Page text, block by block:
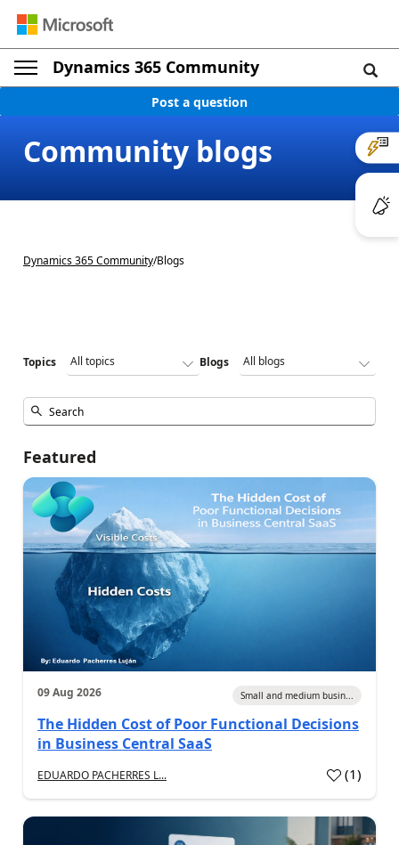
Dynamics 365 Community
Post a question
Community blogs
Dynamics 365 Community/Blogs
Topics Blogs
Featured
09 Aug 2026 Small and medium busin...
The Hidden Cost of Poor Functional Decisions
in Business Central SaaS
EDUARDO PACHERRES L... (1)